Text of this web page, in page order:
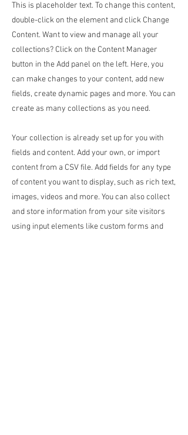
This is placeholder text. To change this content,
double-click on the element and click Change
Content. Want to view and manage all your
collections? Click on the Content Manager
button in the Add panel on the left. Here, you
can make changes to your content, add new
fields, create dynamic pages and more. You can
create as many collections as you need.
Your collection is already set up for you with
fields and content. Add your own, or import
content from a CSV file. Add fields for any type
of content you want to display, such as rich text,
images, videos and more. You can also collect
and store information from your site visitors
using input elements like custom forms and